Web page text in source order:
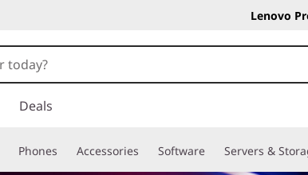
Lenovo
Deals
Phones Accessories Software Servers &